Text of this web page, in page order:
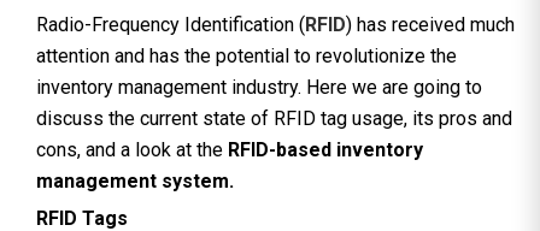
Radio-Frequency Identification (RFID) has received much
attention and has the potential to revolutionize the
inventory management industry. Here we are going to
discuss the current state of RFID tag usage, its pros and
cons, and a look at the RFID-based inventory
management system.
RFID Tags